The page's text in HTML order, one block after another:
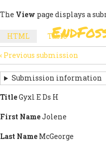
Skip
main
content
MAIN
The View page displays a
SECONDARY
TABS
HTML (active
tab)
Table
SUBMISSION
NAVIGATION
LINKS
FOR
SIGN
‹ Previous submission
Submission information
TitleGyxl E Ds H
First NameJolene
Last Name McGeorge